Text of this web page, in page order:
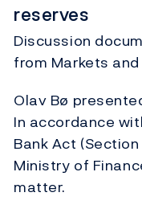
reserves
Discussion
from Markets
Olav Bø
In accordance
Bank Act
Ministry of
matter.